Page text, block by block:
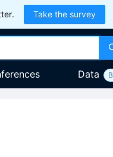
Take the survey
Data